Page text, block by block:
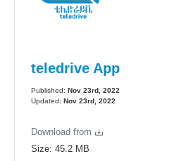
teledrive App
Published: Nov 23rd, 2022
Updated: Nov 23rd, 2022
Download from
Size: 45.2 MB